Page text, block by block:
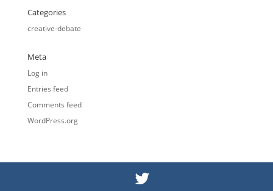
Categories
creative-debate
Meta
Log in
Entries feed
Comments feed
WordPress.org